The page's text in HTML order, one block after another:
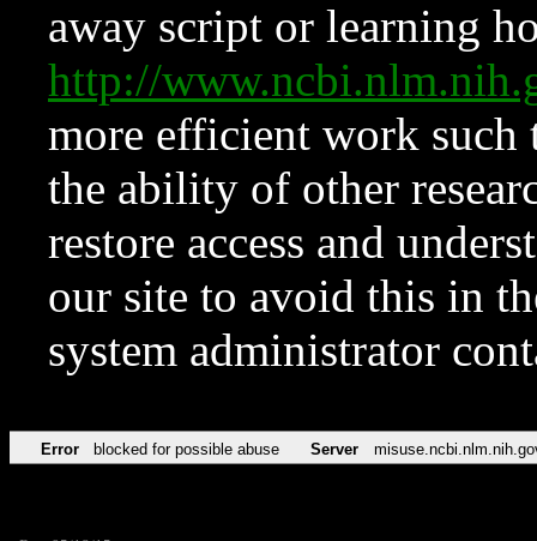
away script or learning
http://
more efficient work such
the ability of other
restore access and
our site to avoid this in
system administrator
Error blocked for possible abuse Server